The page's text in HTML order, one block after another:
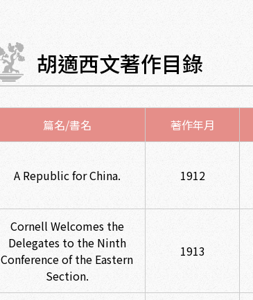
胡適西文著作目錄
篇名/書名 著作年月
A Republic for China. 1912
Cornell Welcomes the
Delegates to the Ninth
Conference of the Eastern
Section.
1913